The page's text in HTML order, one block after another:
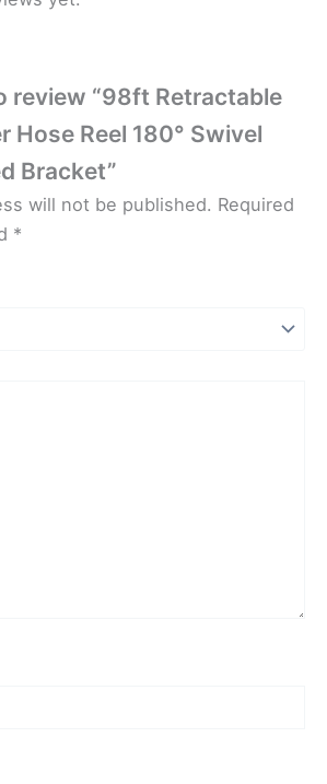
review “98ft Retractable
Hose Reel 180° Swivel
Bracket”
will not be published. Required
*